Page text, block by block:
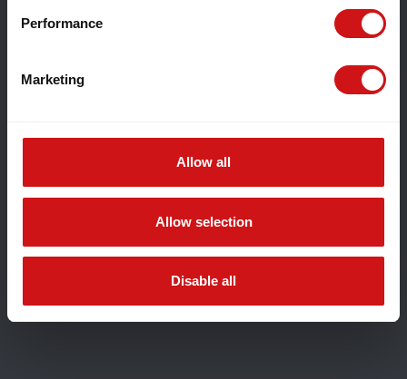
Performance
Marketing
Allow all
Allow selection
Disable all